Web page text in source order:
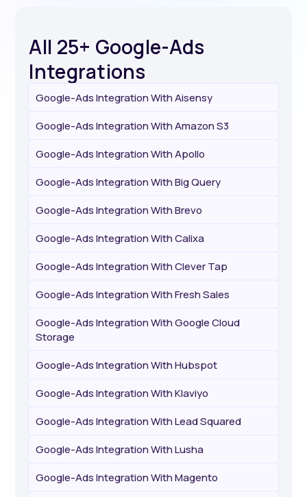
All 25+ Google-Ads
Integrations
Google-Ads Integration With Aisensy
Google-Ads Integration With Amazon S3
Google-Ads Integration With Apollo
Google-Ads Integration With Big Query
Google-Ads Integration With Brevo
Google-Ads Integration With Calixa
Google-Ads Integration With Clever Tap
Google-Ads Integration With Fresh Sales
Google-Ads Integration With Google Cloud
Storage
Google-Ads Integration With Hubspot
Google-Ads Integration With Klaviyo
Google-Ads Integration With Lead Squared
Google-Ads Integration With Lusha
Google-Ads Integration With Magento